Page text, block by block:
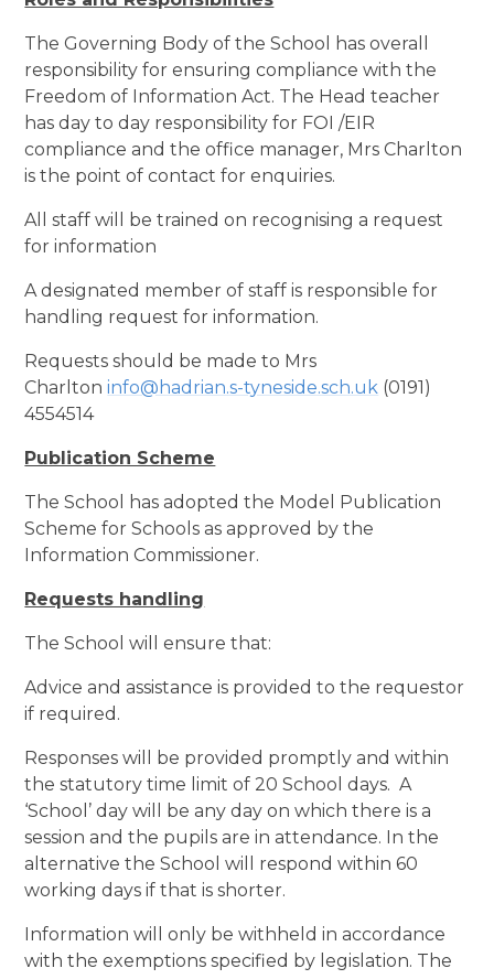
The Governing Body of the School has overall
responsibility for ensuring compliance with the
Freedom of Information Act. The Head teacher
has day to day responsibility for FOI /EIR
compliance and the office manager, Mrs Charlton
is the point of contact for enquiries.
All staff will be trained on recognising a request
for information
A designated member of staff is responsible for
handling request for information.
Requests should be made to Mrs
Charltoninfo@hadrian.s-tyneside.sch.uk (0191)
4554514
Publication Scheme
The School has adopted the Model Publication
Scheme for Schools as approved by the
Information Commissioner.
Requests handling
The School will ensure that:
Advice and assistance is provided to the requestor
if required.
Responses will be provided promptly and within
the statutory time limit of 20 School days. A
‘School’ day will be any day on which there is a
session and the pupils are in attendance. In the
alternative the School will respond within 60
working days if that is shorter.
Information will only be withheld in accordance
with the exemptions specified by legislation. The